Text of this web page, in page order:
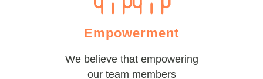
Empowerment
We believe that empowering
our team members